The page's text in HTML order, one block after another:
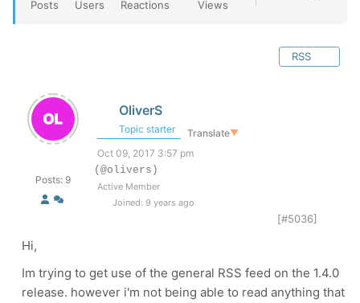
Posts Users Reactions Views
RSS
Posts: 9
OliverS
Topic starter Translate▼
Oct 09, 2017 3:57 pm
(@olivers)
Active Member
Joined: 9 years ago
[#5036]
Hi,
Im trying to get use of the general RSS feed on the 1.4.0
release. however i'm not being able to read anything that